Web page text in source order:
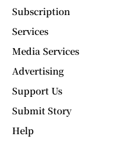
Subscription
Services
Media Services
Advertising
Support Us
Submit Story
Help